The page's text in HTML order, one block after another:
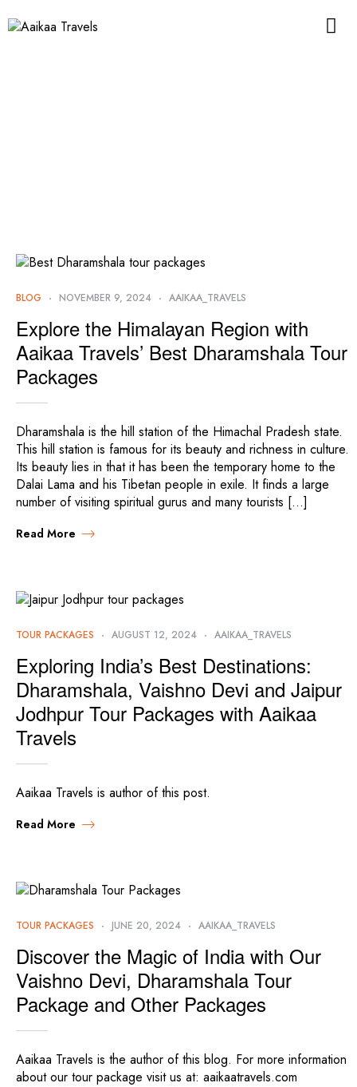
BLOG NOVEMBER 9, 2024 AAIKAA_TRAVELS
Explore the Himalayan Region with
Aaikaa Travels’ Best Dharamshala Tour
Packages
Dharamshala is the hill station of the Himachal Pradesh state.
This hill station is famous for its beauty and richness in culture.
Its beauty lies in that it has been the temporary home to the
Dalai Lama and his Tibetan people in exile. It finds a large
number of visiting spiritual gurus and many tourists […]
Read More
TOUR PACKAGES AUGUST 12, 2024 AAIKAA_TRAVELS
Exploring India’s Best Destinations:
Dharamshala, Vaishno Devi and Jaipur
Jodhpur Tour Packages with Aaikaa
Travels
Aaikaa Travels is author of this post.
Read More
TOUR PACKAGES JUNE 20, 2024 AAIKAA_TRAVELS
Discover the Magic of India with Our
Vaishno Devi, Dharamshala Tour
Package and Other Packages
Aaikaa Travels is the author of this blog. For more information
about our tour package visit us at: aaikaatravels.com